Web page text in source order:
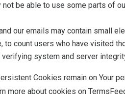
not be able to use some parts
our emails may contain small
to count users who have visited
system and server
Cookies remain on Your
more about cookies on